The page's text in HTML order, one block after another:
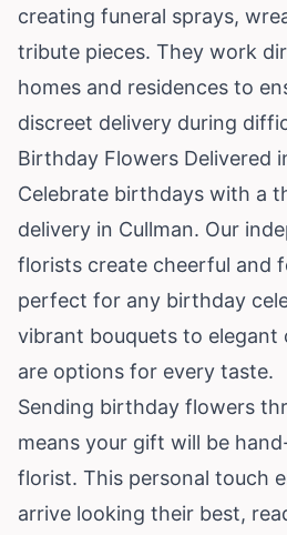
creating funeral sprays,
tribute pieces. They work
homes and residences to
discreet delivery during
Birthday Flowers Delivered
Celebrate birthdays with a
delivery in Cullman. Our
florists create cheerful and
perfect for any birthday
vibrant bouquets to elegant
are options for every taste.
Sending birthday flowers
means your gift will be
florist. This personal touch
arrive looking their best,